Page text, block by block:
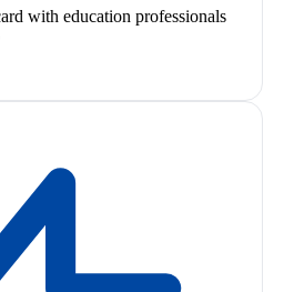
with education professionals